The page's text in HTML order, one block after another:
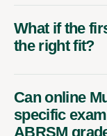
What if the
the right fit?
Can online
specific
ABRSM